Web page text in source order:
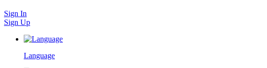
Sign In
Sign Up
Language